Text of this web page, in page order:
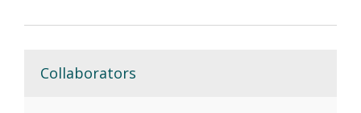
Collaborators